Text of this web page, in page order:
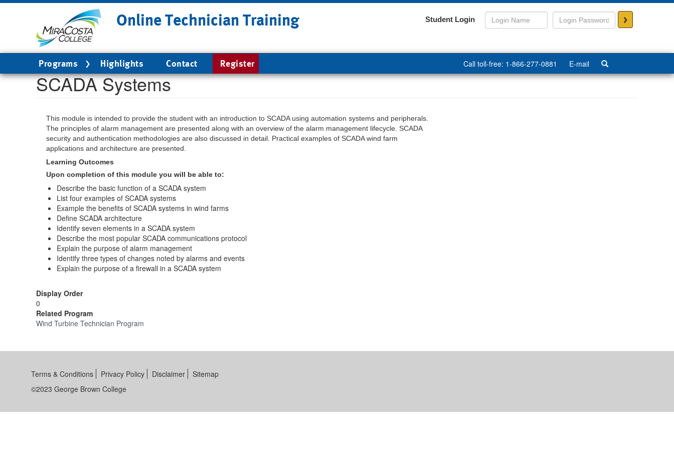
Online Technician Training Student Login >
Main
navigation
Programs Highlights Contact Register Call toll-free: 1-866-277-0881 E-mail
SCADA Systems
This module is intended to provide the student with an introduction to SCADA using automation systems and peripherals.
The principles of alarm management are presented along with an overview of the alarm management lifecycle. SCADA
security and authentication methodologies are also discussed in detail. Practical examples of SCADA wind farm
applications and architecture are presented.
Learning Outcomes
Upon completion of this module you will be able to:
Describe the basic function of a SCADA system
List four examples of SCADA systems
Example the benefits of SCADA systems in wind farms
Define SCADA architecture
Identify seven elements in a SCADA system
Describe the most popular SCADA communications protocol
Explain the purpose of alarm management
Identify three types of changes noted by alarms and events
Explain the purpose of a firewall in a SCADA system
Display Order
0
Related Program
Wind Turbine Technician Program
Terms & Conditions Privacy Policy Disclaimer
Sitemap
©2023 George Brown College